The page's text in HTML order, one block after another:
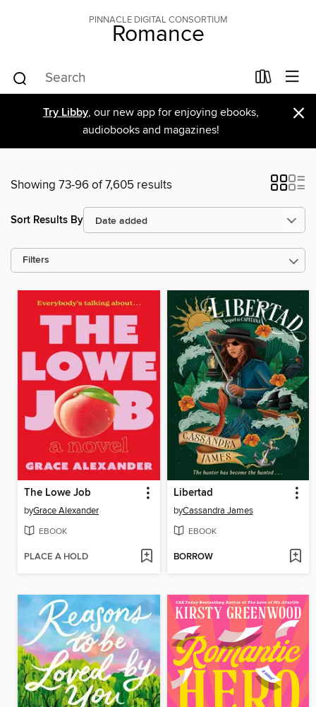
PINNACLE DIGITAL CONSORTIUM
Romance
Try Libby, our new app for enjoying ebooks,
audiobooks and magazines!
×
Showing 73-96 of 7,605 results
Sort Results By
Filters
The Lowe Job
byGrace Alexander
EBOOK
PLACE A HOLD
Libertad
byCassandra James
EBOOK
BORROW